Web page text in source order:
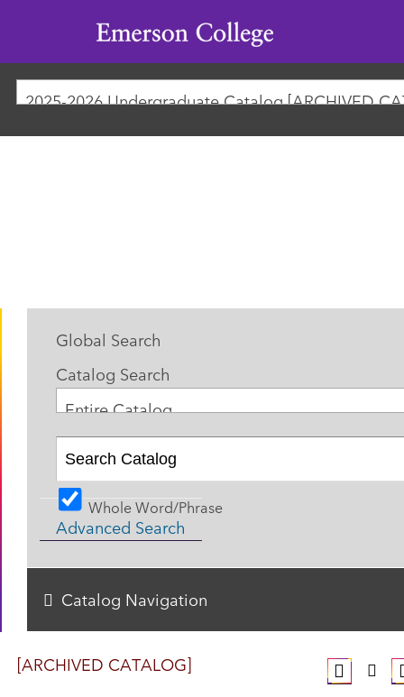
Emerson
College
[ARCHIVED CATALOG]
Global Search
Catalog Search
Entire Catalog
Whole Word/Phrase
Advanced Search
Catalog Navigation